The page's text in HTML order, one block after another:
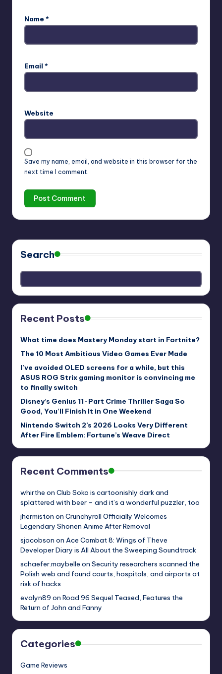
Name *
Email *
Website
Save my name, email, and website in this browser for the
next time I comment.
Search
Recent Posts
What time does Mastery Monday start in Fortnite?
The 10 Most Ambitious Video Games Ever Made
I’ve avoided OLED screens for a while, but this
ASUS ROG Strix gaming monitor is convincing me
to finally switch
Disney’s Genius 11-Part Crime Thriller Saga So
Good, You’ll Finish It in One Weekend
Nintendo Switch 2’s 2026 Looks Very Different
After Fire Emblem: Fortune’s Weave Direct
Recent Comments
whirthe on Club Soko is cartoonishly dark and
splattered with beer – and it’s a wonderful puzzler, too
jhermiston on Crunchyroll Officially Welcomes
Legendary Shonen Anime After Removal
sjacobson on Ace Combat 8: Wings of Theve
Developer Diary is All About the Sweeping Soundtrack
schaefer.maybelle on Security researchers scanned the
Polish web and found courts, hospitals, and airports at
risk of hacks
evalyn89 on Road 96 Sequel Teased, Features the
Return of John and Fanny
Categories
Game Reviews